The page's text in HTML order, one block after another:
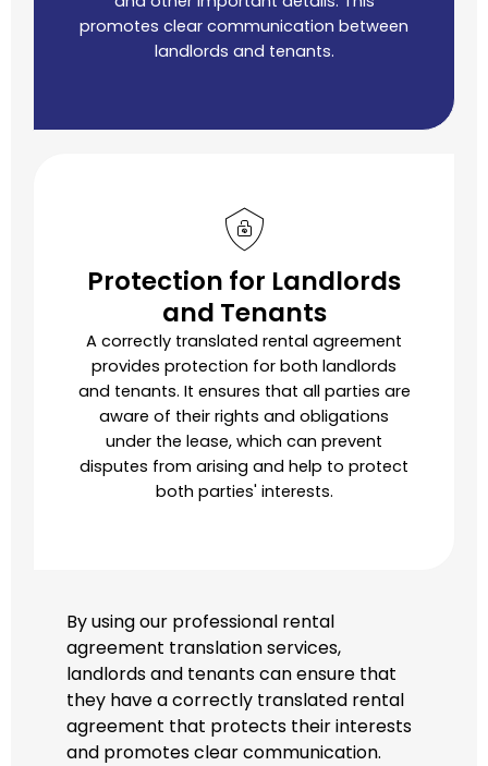
promotes clear communication between
landlords and tenants.
Protection for Landlords
and Tenants
A correctly translated rental agreement
provides protection for both landlords
and tenants. It ensures that all parties are
aware of their rights and obligations
under the lease, which can prevent
disputes from arising and help to protect
both parties' interests.
By using our professional rental
agreement translation services,
landlords and tenants can ensure that
they have a correctly translated rental
agreement that protects their interests
and promotes clear communication.